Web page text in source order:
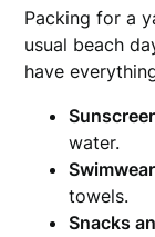
Packing for a
usual beach
have
water.
Swimwear
towels.
Snacks